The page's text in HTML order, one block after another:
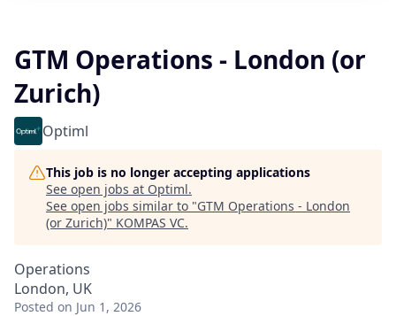
GTM Operations - London (or
Zurich)
Optiml
This job is no longer accepting applications
See open jobs at Optiml.
See open jobs similar to "GTM Operations - London
(or Zurich)" KOMPAS VC.
Operations
London, UK
Posted on Jun 1, 2026